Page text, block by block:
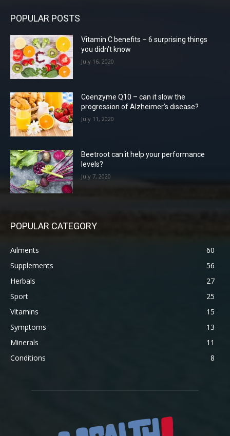
POPULAR POSTS
Vitamin C benefits – 6 surprising things
you didn’t know
July 16, 2020
Coenzyme Q10 – can it slow the
progression of Alzheimer’s disease?
July 11, 2020
Beetroot can it help your performance
levels?
July 7, 2020
POPULAR CATEGORY
Ailments
60
Supplements
56
Herbals
27
Sport
25
Vitamins
15
Symptoms
13
Minerals
11
Conditions
8